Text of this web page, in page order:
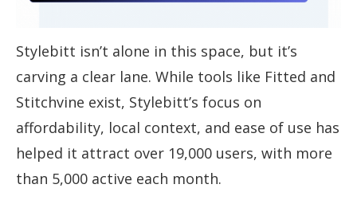
Stylebitt isn’t alone in this space, but it’s
carving a clear lane. While tools like Fitted and
Stitchvine exist, Stylebitt’s focus on
affordability, local context, and ease of use has
helped it attract over 19,000 users, with more
than 5,000 active each month.